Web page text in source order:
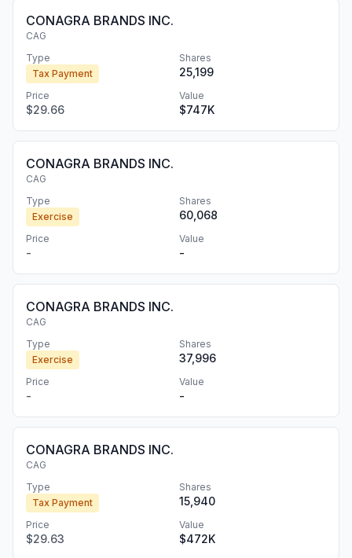
CONAGRA BRANDS INC.
CAG
Type
Tax Payment
Shares
25,199
Price
$29.66
Value
$747K
CONAGRA BRANDS INC.
CAG
Type
Exercise
Shares
60,068
Price
-
Value
-
CONAGRA BRANDS INC.
CAG
Type
Exercise
Shares
37,996
Price
-
Value
-
CONAGRA BRANDS INC.
CAG
Type
Tax Payment
Shares
15,940
Price
$29.63
Value
$472K